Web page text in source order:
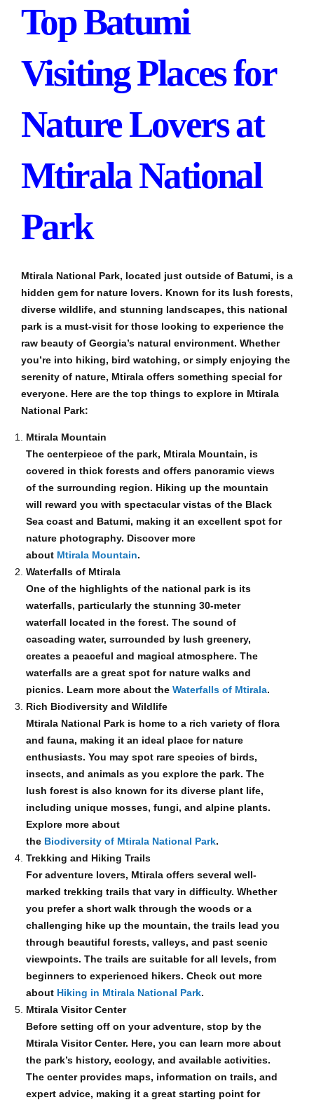
Top Batumi
Visiting Places for
Nature Lovers at
Mtirala National
Park
Mtirala National Park, located just outside of Batumi, is a
hidden gem for nature lovers. Known for its lush forests,
diverse wildlife, and stunning landscapes, this national
park is a must-visit for those looking to experience the
raw beauty of Georgia’s natural environment. Whether
you’re into hiking, bird watching, or simply enjoying the
serenity of nature, Mtirala offers something special for
everyone. Here are the top things to explore in Mtirala
National Park:
Mtirala Mountain
The centerpiece of the park, Mtirala Mountain, is
covered in thick forests and offers panoramic views
of the surrounding region. Hiking up the mountain
will reward you with spectacular vistas of the Black
Sea coast and Batumi, making it an excellent spot for
nature photography. Discover more
about Mtirala Mountain.
Waterfalls of Mtirala
One of the highlights of the national park is its
waterfalls, particularly the stunning 30-meter
waterfall located in the forest. The sound of
cascading water, surrounded by lush greenery,
creates a peaceful and magical atmosphere. The
waterfalls are a great spot for nature walks and
picnics. Learn more about the Waterfalls of Mtirala.
Rich Biodiversity and Wildlife
Mtirala National Park is home to a rich variety of flora
and fauna, making it an ideal place for nature
enthusiasts. You may spot rare species of birds,
insects, and animals as you explore the park. The
lush forest is also known for its diverse plant life,
including unique mosses, fungi, and alpine plants.
Explore more about
the Biodiversity of Mtirala National Park.
Trekking and Hiking Trails
For adventure lovers, Mtirala offers several well-
marked trekking trails that vary in difficulty. Whether
you prefer a short walk through the woods or a
challenging hike up the mountain, the trails lead you
through beautiful forests, valleys, and past scenic
viewpoints. The trails are suitable for all levels, from
beginners to experienced hikers. Check out more
about Hiking in Mtirala National Park.
Mtirala Visitor Center
Before setting off on your adventure, stop by the
Mtirala Visitor Center. Here, you can learn more about
the park’s history, ecology, and available activities.
The center provides maps, information on trails, and
expert advice, making it a great starting point for